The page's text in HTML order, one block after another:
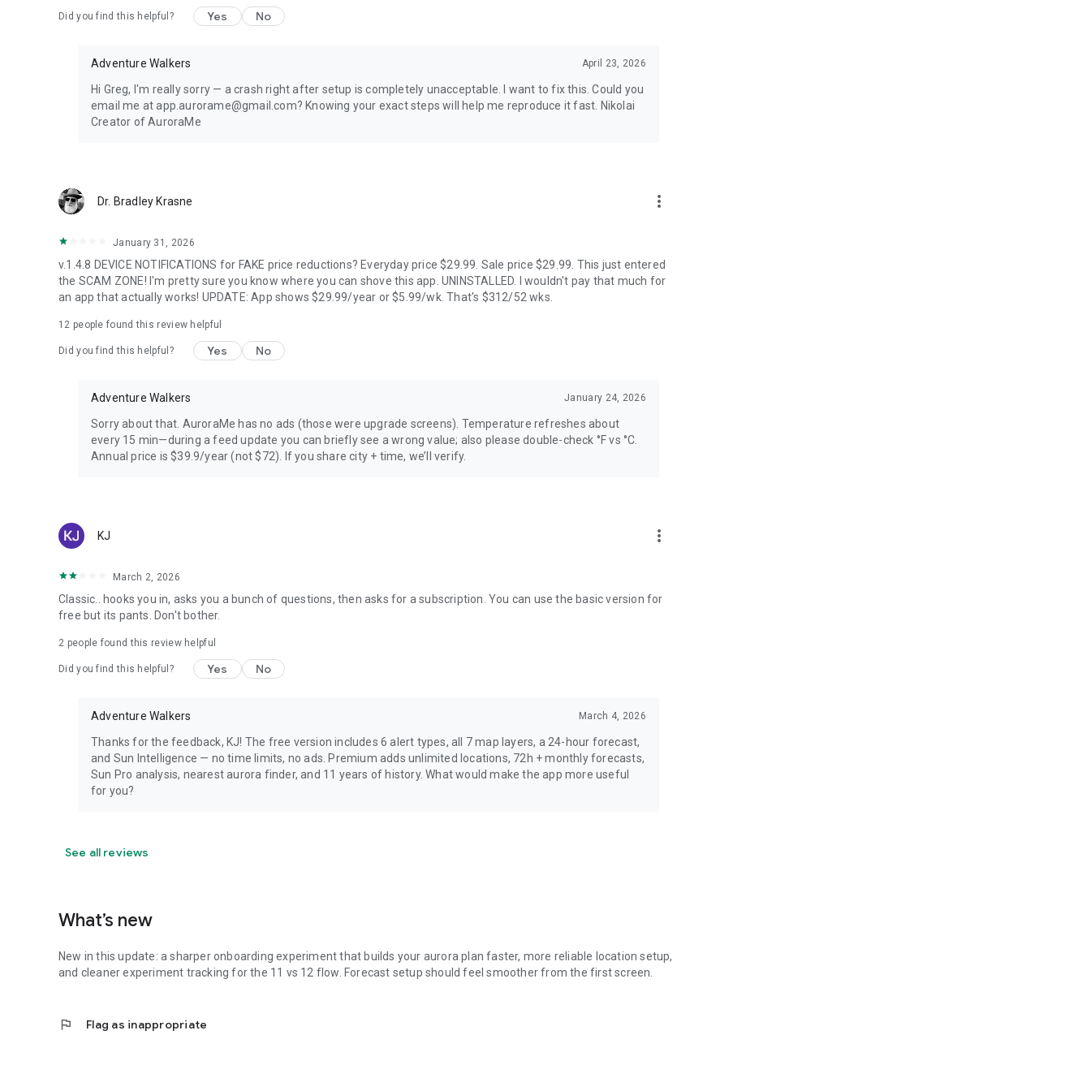
1 location, full 24-hour forecast, unlimited aurora & storm & Kp & solar flare alerts, all 7 map layers, data updated
every 5 minutes.
PREMIUM — FOR AURORA CHASERS
Unlimited locations worldwide, 72-hour forecast, 27-day trip planner calendar, Best Time filter, Best Month & seasonal
heatmap, Nearest Aurora finder, advanced alerts (predictive, Storm Watch, CME Impact ETA, Local Window, Weekly
Forecast), Sun Pro AI-powered solar analytics.
Location used only when you choose — no background tracking. European data centers ensure full GDPR compliance.
Arabic, Chinese, Danish, English, Finnish, French, German, Hindi, Icelandic, Italian, Japanese, Korean, Norwegian,
Portuguese, Russian, Spanish, Swedish.
Aurora visibility depends on space weather conditions and cannot be guaranteed. Always check local conditions and
Did you find this helpful? Yes No
Adventure Walkers April 23, 2026
Hi Greg, I'm really sorry — a crash right after setup is completely unacceptable. I want to fix this. Could you
email me at app.aurorame@gmail.com? Knowing your exact steps will help me reproduce it fast. Nikolai
Creator of AuroraMe
Dr. Bradley Krasne more_vert
January 31, 2026
v.1.4.8 DEVICE NOTIFICATIONS for FAKE price reductions? Everyday price $29.99. Sale price $29.99. This just entered
the SCAM ZONE! I'm pretty sure you know where you can shove this app. UNINSTALLED. I wouldn't pay that much for
an app that actually works! UPDATE: App shows $29.99/year or $5.99/wk. That's $312/52 wks.
12 people found this review helpful
Did you find this helpful? Yes No
Adventure Walkers January 24, 2026
Sorry about that. AuroraMe has no ads (those were upgrade screens). Temperature refreshes about
every 15 min—during a feed update you can briefly see a wrong value; also please double-check °F vs °C.
Annual price is $39.9/year (not $72). If you share city + time, we’ll verify.
KJ more_vert
March 2, 2026
Classic.. hooks you in, asks you a bunch of questions, then asks for a subscription. You can use the basic version for
free but its pants. Don't bother.
2 people found this review helpful
Did you find this helpful? Yes No
Adventure Walkers March 4, 2026
Thanks for the feedback, KJ! The free version includes 6 alert types, all 7 map layers, a 24-hour forecast,
and Sun Intelligence — no time limits, no ads. Premium adds unlimited locations, 72h + monthly forecasts,
Sun Pro analysis, nearest aurora finder, and 11 years of history. What would make the app more useful
for you?
See all reviews
What’s new
New in this update: a sharper onboarding experiment that builds your aurora plan faster, more reliable location setup,
and cleaner experiment tracking for the 11 vs 12 flow. Forecast setup should feel smoother from the first screen.
flag Flag as inappropriate